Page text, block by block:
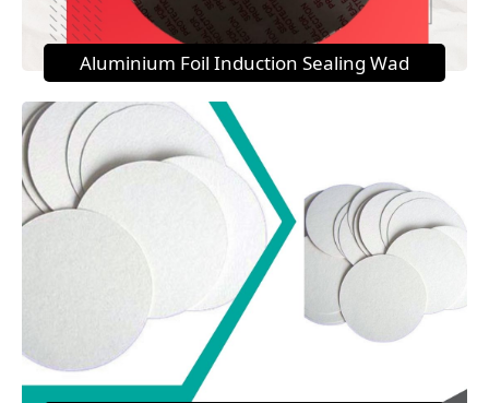
Aluminium Foil Induction Sealing Wad